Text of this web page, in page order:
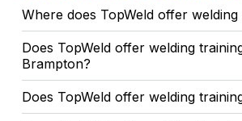
Where does TopWeld offer welding
Does TopWeld offer welding
Brampton?
Does TopWeld offer welding